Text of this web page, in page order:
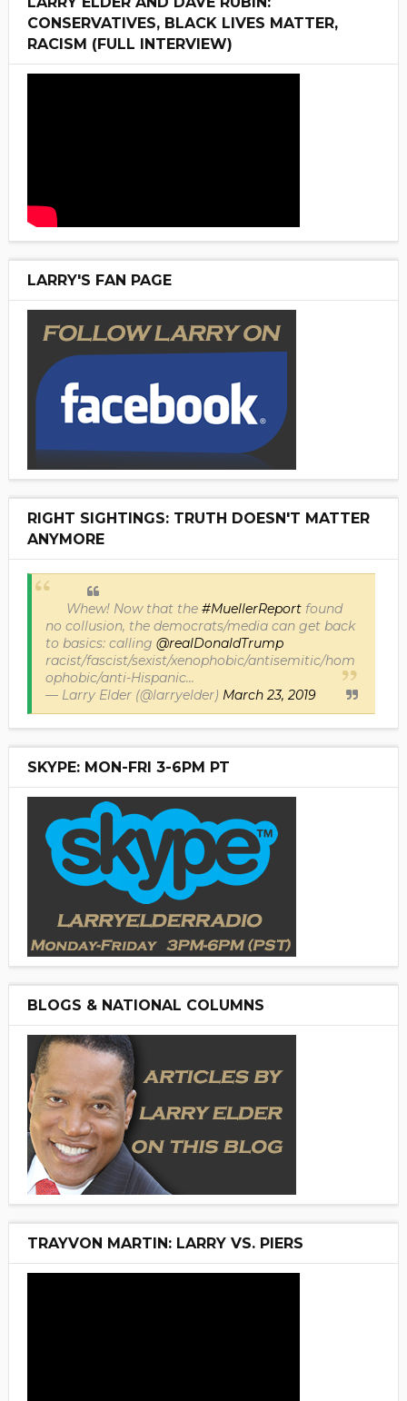
CONSERVATIVES, BLACK LIVES MATTER,
RACISM (FULL INTERVIEW)
LARRY'S FAN PAGE
RIGHT SIGHTINGS: TRUTH DOESN'T MATTER
ANYMORE
Whew! Now that the #MuellerReportfound
no collusion, the democrats/media can get back
to basics: calling @realDonaldTrump
racist/fascist/sexist/xenophobic/antisemitic/hom
ophobic/anti-Hispanic...
— Larry Elder (@larryelder) March 23, 2019
SKYPE: MON-FRI 3-6PM PT
BLOGS & NATIONAL COLUMNS
TRAYVON MARTIN: LARRY VS. PIERS